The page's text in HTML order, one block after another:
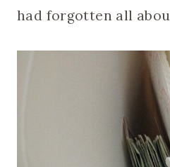
had forgotten all